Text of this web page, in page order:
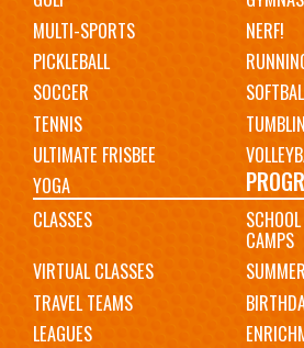
MULTI-SPORTS
NERF!
PICKLEBALL
SOCCER
TENNIS
ULTIMATE FRISBEE
YOGA
CLASSES
CAMPS
VIRTUAL CLASSES
TRAVEL TEAMS
LEAGUES